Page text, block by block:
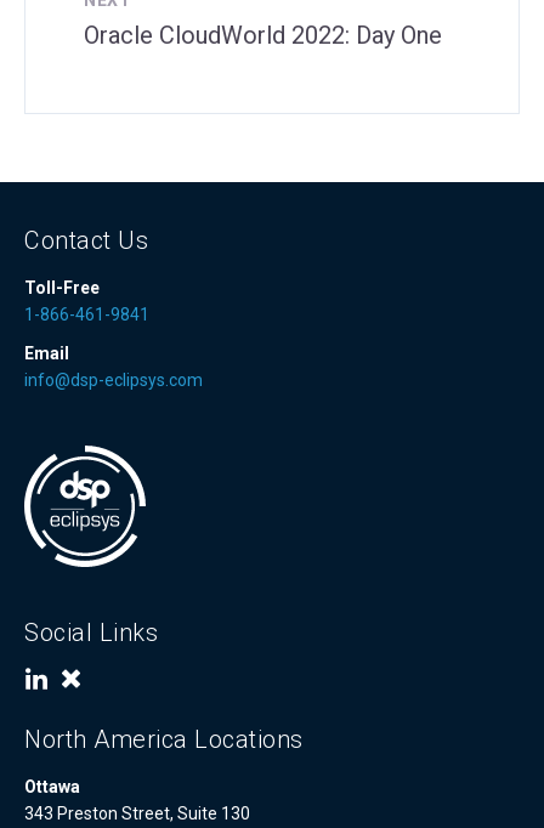
Oracle CloudWorld 2022: Day One
Contact Us
Toll-Free
1-866-461-9841
Email
info@dsp-eclipsys.com
Social Links
North America Locations
Ottawa
343 Preston Street, Suite 130